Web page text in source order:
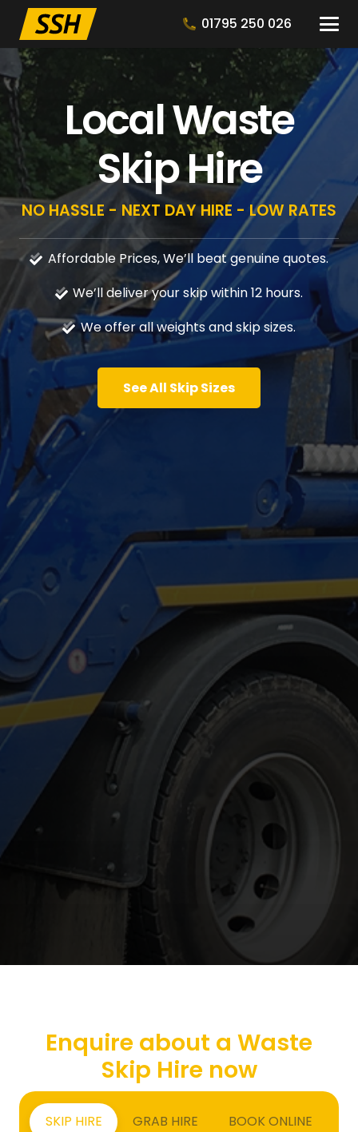
01795 250 026
Local Waste
Skip Hire
NO HASSLE - NEXT DAY HIRE - LOW RATES
Affordable Prices, We’ll beat genuine quotes.
We’ll deliver your skip within 12 hours.
We offer all weights and skip sizes.
See All Skip Sizes
Enquire about a Waste
Skip Hire now
SKIP HIRE GRAB HIRE BOOK ONLINE